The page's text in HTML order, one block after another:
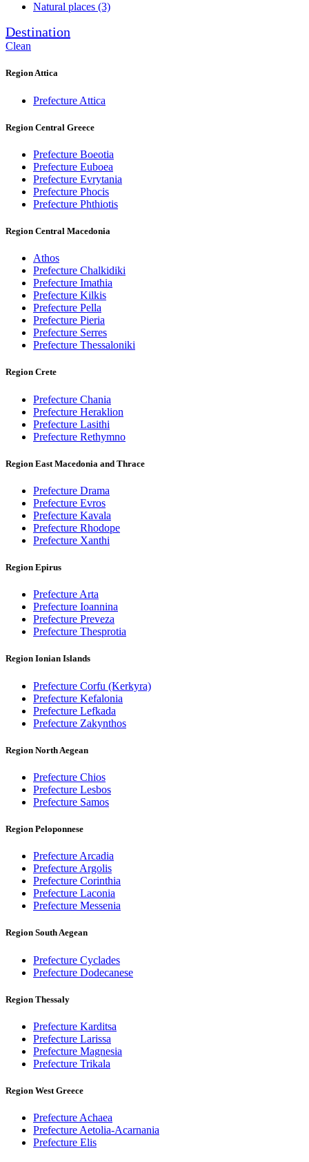
Natural places (3)
Destination
Clean
Region Attica
Prefecture Attica
Region Central Greece
Prefecture Boeotia
Prefecture Euboea
Prefecture Evrytania
Prefecture Phocis
Prefecture Phthiotis
Region Central Macedonia
Athos
Prefecture Chalkidiki
Prefecture Imathia
Prefecture Kilkis
Prefecture Pella
Prefecture Pieria
Prefecture Serres
Prefecture Thessaloniki
Region Crete
Prefecture Chania
Prefecture Heraklion
Prefecture Lasithi
Prefecture Rethymno
Region East Macedonia and Thrace
Prefecture Drama
Prefecture Evros
Prefecture Kavala
Prefecture Rhodope
Prefecture Xanthi
Region Epirus
Prefecture Arta
Prefecture Ioannina
Prefecture Preveza
Prefecture Thesprotia
Region Ionian Islands
Prefecture Corfu (Kerkyra)
Prefecture Kefalonia
Prefecture Lefkada
Prefecture Zakynthos
Region North Aegean
Prefecture Chios
Prefecture Lesbos
Prefecture Samos
Region Peloponnese
Prefecture Arcadia
Prefecture Argolis
Prefecture Corinthia
Prefecture Laconia
Prefecture Messenia
Region South Aegean
Prefecture Cyclades
Prefecture Dodecanese
Region Thessaly
Prefecture Karditsa
Prefecture Larissa
Prefecture Magnesia
Prefecture Trikala
Region West Greece
Prefecture Achaea
Prefecture Aetolia-Acarnania
Prefecture Elis